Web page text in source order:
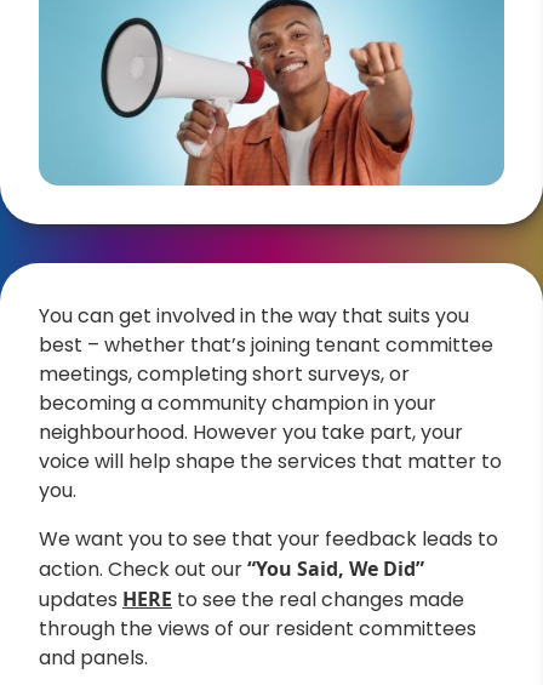
You can get involved in the way that suits you
best – whether that’s joining tenant committee
meetings, completing short surveys, or
becoming a community champion in your
neighbourhood. However you take part, your
voice will help shape the services that matter to
you.
We want you to see that your feedback leads to
action. Check out our“You Said, We Did”
updates HERE to see the real changes made
through the views of our resident committees
and panels.